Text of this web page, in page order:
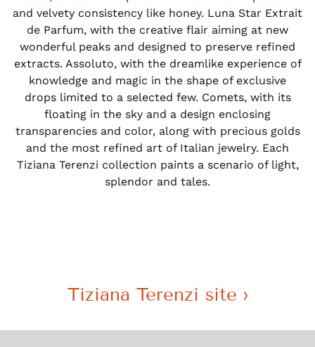
and velvety consistency like honey. Luna Star Extrait
de Parfum, with the creative flair aiming at new
wonderful peaks and designed to preserve refined
extracts. Assoluto, with the dreamlike experience of
knowledge and magic in the shape of exclusive
drops limited to a selected few. Comets, with its
floating in the sky and a design enclosing
transparencies and color, along with precious golds
and the most refined art of Italian jewelry. Each
Tiziana Terenzi collection paints a scenario of light,
splendor and tales.
Tiziana Terenzi site